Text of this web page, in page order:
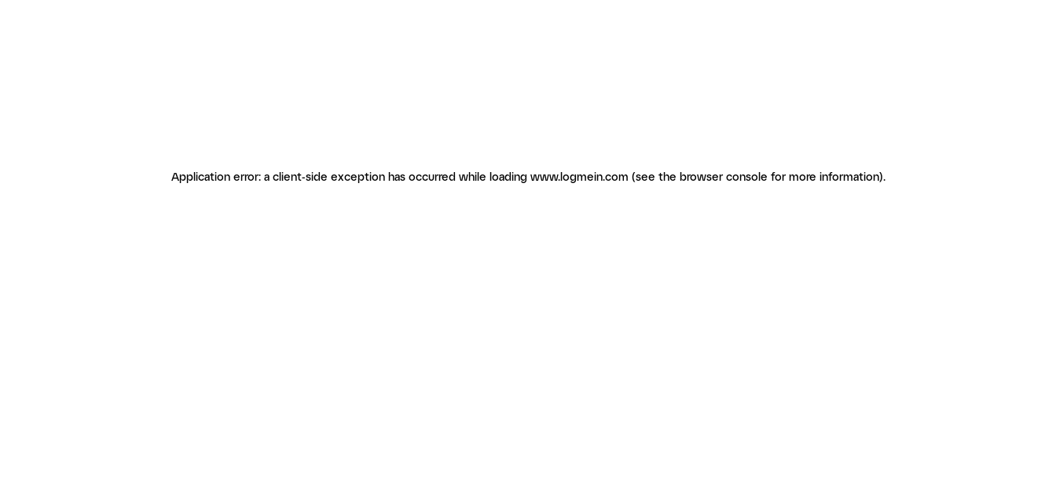
Application error: a client-side exception has occurred while loading www.logmein.com (see the browser console for more information).